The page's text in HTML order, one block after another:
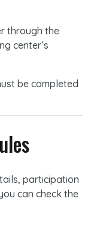
through the
center’s
be completed
participation
can check the